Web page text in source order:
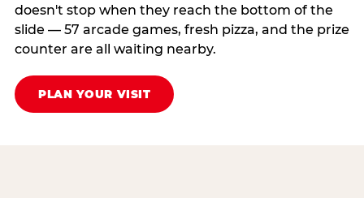
doesn't stop when they reach the bottom of the
slide — 57 arcade games, fresh pizza, and the prize
counter are all waiting nearby.
PLAN YOUR VISIT